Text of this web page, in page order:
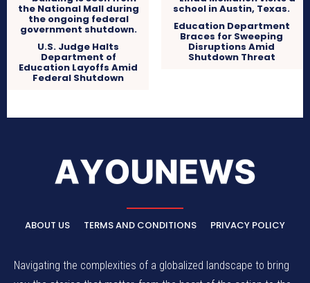
U.S. Judge Halts
Department of
Education Layoffs Amid
Federal Shutdown
Education Department
Braces for Sweeping
Disruptions Amid
Shutdown Threat
ABOUT US TERMS AND CONDITIONS PRIVACY POLICY
Navigating the complexities of a globalized landscape to bring